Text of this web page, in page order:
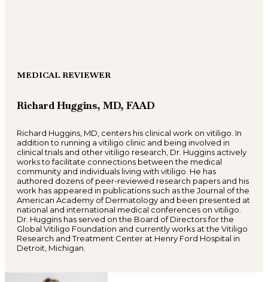
MEDICAL REVIEWER
Richard Huggins, MD, FAAD
Richard Huggins, MD, centers his clinical work on vitiligo. In
addition to running a vitiligo clinic and being involved in
clinical trials and other vitiligo research, Dr. Huggins actively
works to facilitate connections between the medical
community and individuals living with vitiligo. He has
authored dozens of peer-reviewed research papers and his
work has appeared in publications such as the Journal of the
American Academy of Dermatology and been presented at
national and international medical conferences on vitiligo.
Dr. Huggins has served on the Board of Directors for the
Global Vitiligo Foundation and currently works at the Vitiligo
Research and Treatment Center at Henry Ford Hospital in
Detroit, Michigan.